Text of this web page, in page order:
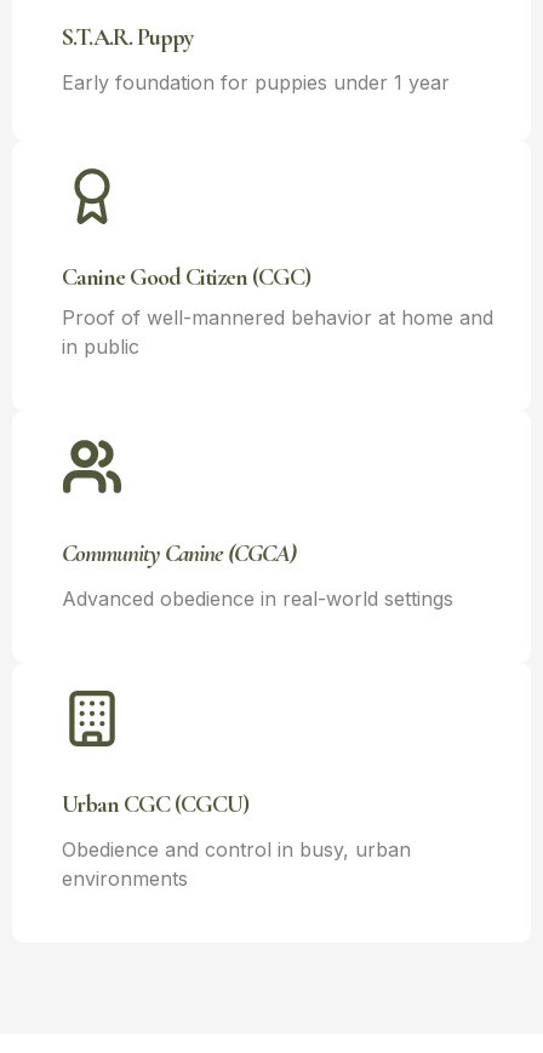
S.T.A.R. Puppy
Early foundation for puppies under 1 year
Canine Good Citizen (CGC)
Proof of well-mannered behavior at home and
in public
Community Canine (CGCA)
Advanced obedience in real-world settings
Urban CGC (CGCU)
Obedience and control in busy, urban
environments